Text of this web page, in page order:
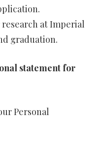
at Imperial
graduation.
statement for
Personal